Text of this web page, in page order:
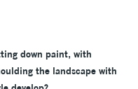
down paint, with
the landscape with